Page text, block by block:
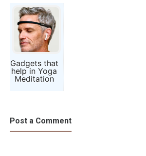
Gadgets that
help in Yoga
Meditation
Post a Comment